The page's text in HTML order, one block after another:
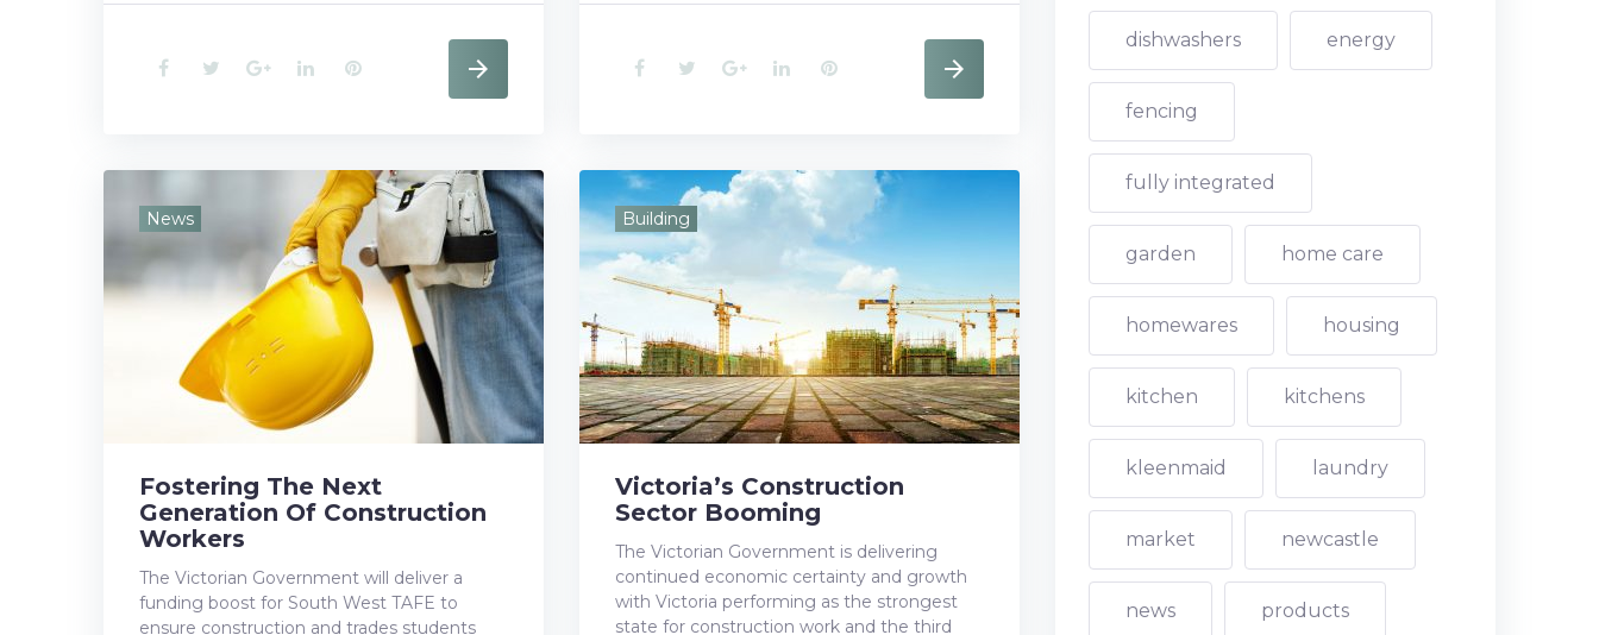
F
e
b
T G
l
e
+
L
k
e
d
n
P
t
e
r
e
F
e
b
o
k
T
t
e
r
G
g
+
L
e
n
P
e
e
s
t
News
Fostering The Next
Generation Of Construction
Workers
The Victorian Government will deliver a
funding boost for South West TAFE to
ensure construction and trades students
Building
Victoria’s Construction
Sector Booming
The Victorian Government is delivering
continued economic certainty and growth
with Victoria performing as the strongest
state for construction work and the third
dishwashers energy
fencing
fully integrated
garden home care
homewares housing
kitchen kitchens
kleenmaid laundry
market newcastle
news products